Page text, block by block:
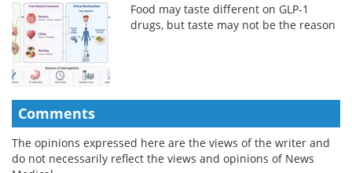
Food may taste different on GLP-1
drugs, but taste may not be the reason
Comments
The opinions expressed here are the views of the writer and
do not necessarily reflect the views and opinions of News